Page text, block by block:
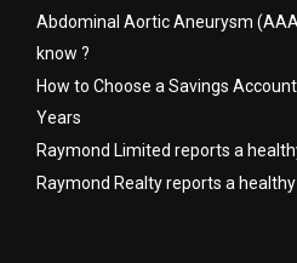
Abdominal Aortic Aneurysm
know ?
How to Choose a Savings
Years
Raymond Limited reports a
Raymond Realty reports a